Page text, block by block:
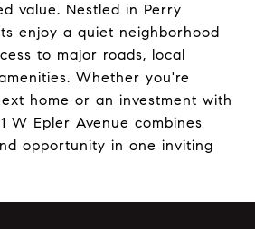
value. Nestled in Perry
enjoy a quiet neighborhood
to major roads, local
Whether you're
home or an investment with
W Epler Avenue combines
opportunity in one inviting